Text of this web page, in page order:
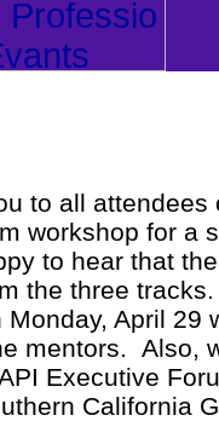
to all attendees
workshop for a
to hear that
the three
April 29
mentors. Also,
Executive
California